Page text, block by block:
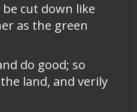
cut down like
as the green
do good; so
land, and verily